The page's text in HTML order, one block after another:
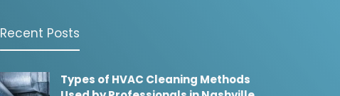
Recent Posts
Types of HVAC Cleaning Methods